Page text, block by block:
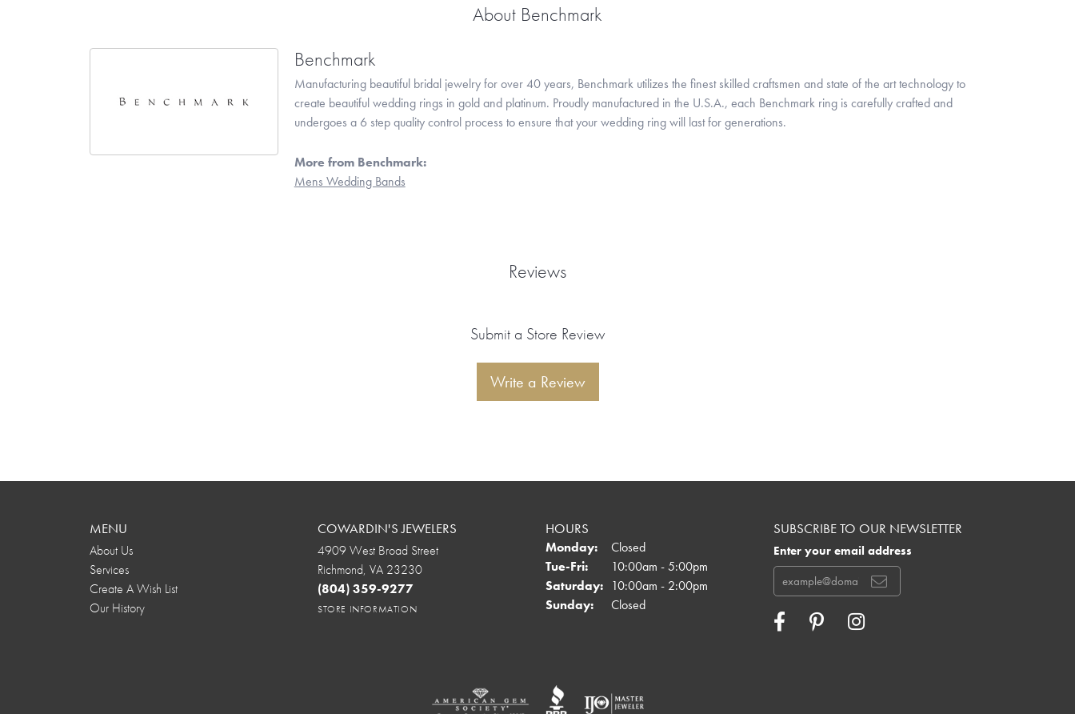
About Benchmark
Benchmark
Manufacturing beautiful bridal jewelry for over 40 years, Benchmark utilizes the finest skilled craftsmen and state of the art technology to
create beautiful wedding rings in gold and platinum. Proudly manufactured in the U.S.A., each Benchmark ring is carefully crafted and
undergoes a 6 step quality control process to ensure that your wedding ring will last for generations.
More from Benchmark:
Mens Wedding Bands
Reviews
Submit a Store Review
Write a Review
MENU
About Us
Services
Create A Wish List
Our History
COWARDIN'S JEWELERS
4909 West Broad Street
Richmond, VA 23230
(804) 359-9277
STORE INFORMATION
HOURS
Monday:
Closed
Tue-Fri:Tuesday - Friday:
10:00am - 5:00pm
Saturday: 10:00am - 2:00pm
Sunday:
Closed
SUBSCRIBE TO OUR NEWSLETTER
Enter your email address